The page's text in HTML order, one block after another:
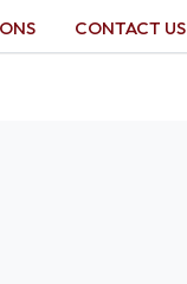
CONTACT US